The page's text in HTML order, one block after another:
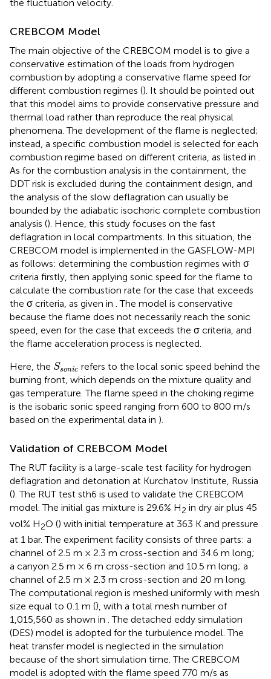
the fluctuation velocity.
CREBCOM Model
The main objective of the CREBCOM model is to give a
conservative estimation of the loads from hydrogen
combustion by adopting a conservative flame speed for
different combustion regimes (). It should be pointed out
that this model aims to provide conservative pressure and
thermal load rather than reproduce the real physical
phenomena. The development of the flame is neglected;
instead, a specific combustion model is selected for each
combustion regime based on different criteria, as listed in .
As for the combustion analysis in the containment, the
DDT risk is excluded during the containment design, and
the analysis of the slow deflagration can usually be
bounded by the adiabatic isochoric complete combustion
analysis (). Hence, this study focuses on the fast
deflagration in local compartments. In this situation, the
CREBCOM model is implemented in the GASFLOW-MPI
as follows: determining the combustion regimes with σ
criteria firstly, then applying sonic speed for the flame to
calculate the combustion rate for the case that exceeds
the σ criteria, as given in . The model is conservative
because the flame does not necessarily reach the sonic
speed, even for the case that exceeds the σ criteria, and
the flame acceleration process is neglected.
Here, the Ssonic
Ss c
refers to the local sonic speed behind the
burning front, which depends on the mixture quality and
gas temperature. The flame speed in the choking regime
is the isobaric sonic speed ranging from 600 to 800 m/s
based on the experimental data in ).
Validation of CREBCOM Model
The RUT facility is a large-scale test facility for hydrogen
deflagration and detonation at Kurchatov Institute, Russia
(). The RUT test sth6 is used to validate the CREBCOM
model. The initial gas mixture is 29.6% H2 in dry air plus 45
vol% H2O () with initial temperature at 363 K and pressure
at 1 bar. The experiment facility consists of three parts: a
channel of 2.5 m × 2.3 m cross-section and 34.6 m long;
a canyon 2.5 m × 6 m cross-section and 10.5 m long; a
channel of 2.5 m × 2.3 m cross-section and 20 m long.
The computational region is meshed uniformly with mesh
size equal to 0.1 m (), with a total mesh number of
1,015,560 as shown in . The detached eddy simulation
(DES) model is adopted for the turbulence model. The
heat transfer model is neglected in the simulation
because of the short simulation time. The CREBCOM
model is adopted with the flame speed 770 m/s as